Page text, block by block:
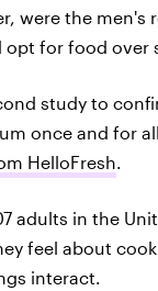
were the men's
opt for food over
study to
once and for
HelloFresh.
adults in the
feel about
interact.